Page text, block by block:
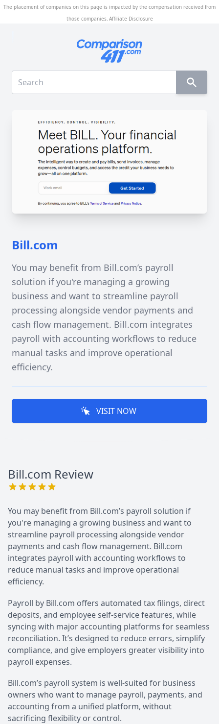
The placement of companies on this page is impacted by the compensation received from
those companies. Affiliate Disclosure
Bill.com
You may benefit from Bill.com’s payroll
solution if you're managing a growing
business and want to streamline payroll
processing alongside vendor payments and
cash flow management. Bill.com integrates
payroll with accounting workflows to reduce
manual tasks and improve operational
efficiency.
VISIT NOW
Bill.com Review
You may benefit from Bill.com’s payroll solution if
you're managing a growing business and want to
streamline payroll processing alongside vendor
payments and cash flow management. Bill.com
integrates payroll with accounting workflows to
reduce manual tasks and improve operational
efficiency.
Payroll by Bill.com offers automated tax filings, direct
deposits, and employee self-service features, while
syncing with major accounting platforms for seamless
reconciliation. It’s designed to reduce errors, simplify
compliance, and give employers greater visibility into
payroll expenses.
Bill.com’s payroll system is well-suited for business
owners who want to manage payroll, payments, and
accounting from a unified platform, without
sacrificing flexibility or control.